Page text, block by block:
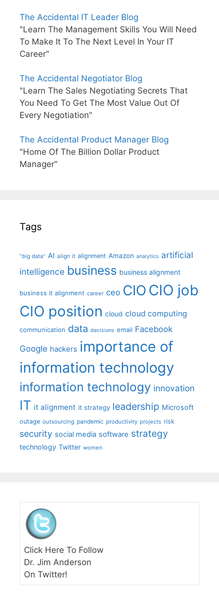
The Accidental IT Leader Blog
"Learn The Management Skills You Will Need
To Make It To The Next Level In Your IT
Career"
The Accidental Negotiator Blog
"Learn The Sales Negotiating Secrets That
You Need To Get The Most Value Out Of
Every Negotiation"
The Accidental Product Manager Blog
"Home Of The Billion Dollar Product
Manager"
Tags
"big data" AI align it alignment Amazon analytics artificial
intelligence business business alignment
business it alignment career ceo CIO CIO job
CIO position cloud cloud computing
communication data decisions email Facebook
Google hackers importance of
information technology
information technology innovation
IT it alignment it strategy leadership Microsoft
outage outsourcing pandemic productivity projects risk
security social media software strategy
technology Twitter women
Click Here To Follow
Dr. Jim Anderson
On Twitter!